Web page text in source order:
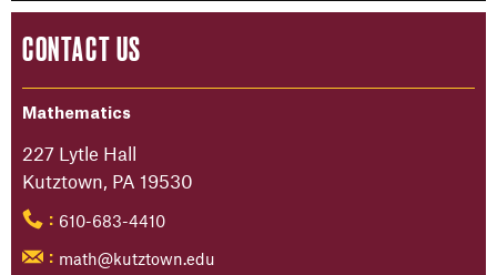
CONTACT US
Mathematics
227 Lytle Hall
Kutztown, PA 19530
: 610-683-4410
: math@kutztown.edu